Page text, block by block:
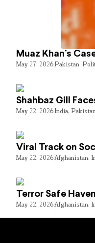
Muaz Khan’s
May 27, 2026Pakistan,
Shahbaz Gill
May 22, 2026India,
Viral Track on
May 22, 2026Afghanistan,
Terror Safe
May 22, 2026Afghanistan,